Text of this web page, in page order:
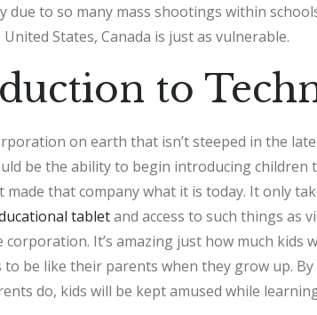
due to so many mass shootings within
States, Canada is just as vulnerable.
to
on earth that isn’t steeped in the
be the ability to begin introducing
that company what it is today. It only
tabletand access to such things as
It’s amazing just how much kids
to be like their parents when they grow up.
do, kids will be kept amused while